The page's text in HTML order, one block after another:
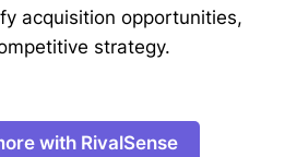
acquisition opportunities,
strategy.
with RivalSense